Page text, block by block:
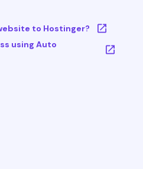
to Hostinger?
using Auto